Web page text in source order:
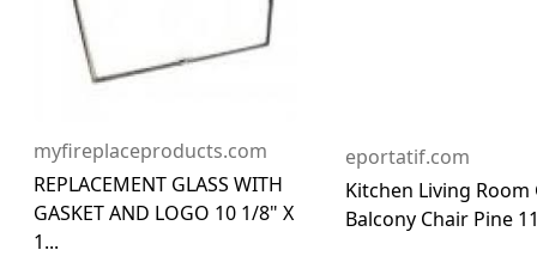
myfireplaceproducts.com
REPLACEMENT GLASS WITH
GASKET AND LOGO 10 1/8" X
1...
eportatif.com
Kitchen Living Room
Balcony Chair Pine